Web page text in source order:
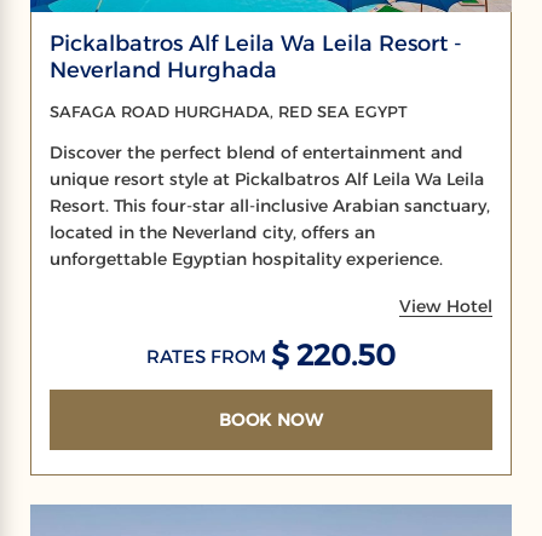
Pickalbatros Alf Leila Wa Leila Resort -
Neverland Hurghada
SAFAGA ROAD HURGHADA, RED SEA EGYPT
Discover the perfect blend of entertainment and
unique resort style at Pickalbatros Alf Leila Wa Leila
Resort. This four-star all-inclusive Arabian sanctuary,
located in the Neverland city, offers an
unforgettable Egyptian hospitality experience.
View Hotel
RATES FROM$ 220.50
BOOK NOW